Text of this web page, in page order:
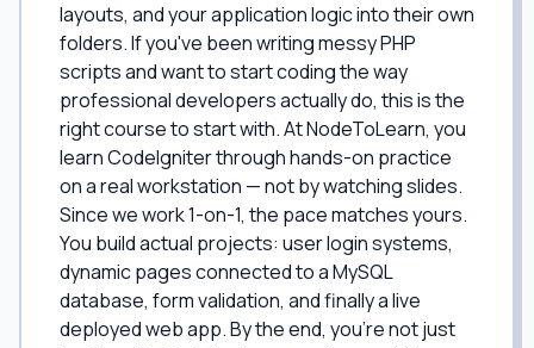
layouts, and your application logic into their own
folders. If you've been writing messy PHP
scripts and want to start coding the way
professional developers actually do, this is the
right course to start with. At NodeToLearn, you
learn CodeIgniter through hands-on practice
on a real workstation — not by watching slides.
Since we work 1-on-1, the pace matches yours.
You build actual projects: user login systems,
dynamic pages connected to a MySQL
database, form validation, and finally a live
deployed web app. By the end, you're not just